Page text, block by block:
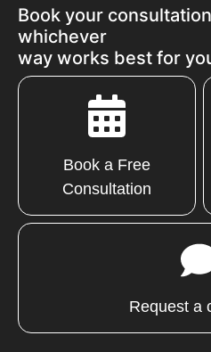
Book your
whichever
way works best for
Book a Free
Consultation
Request a